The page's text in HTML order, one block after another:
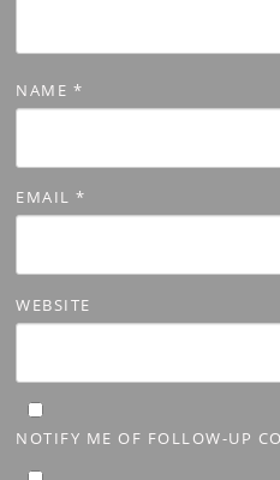
NAME *
EMAIL*
WEBSITE
NOTIFY ME OF FOLLOW-UP